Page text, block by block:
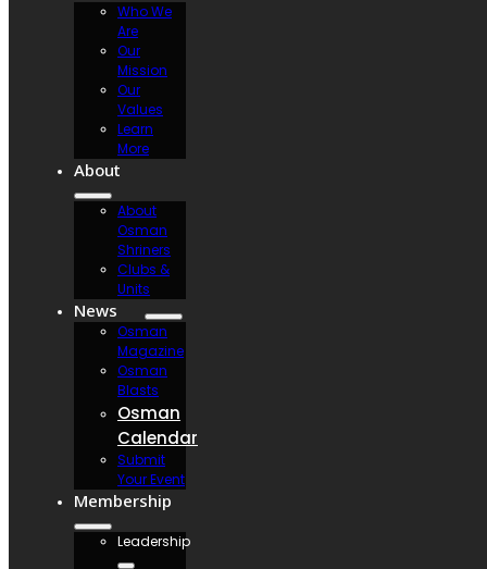
Who We
Are
Our
Mission
Our
Values
Learn
More
About
About
Osman
Shriners
Clubs &
Units
News
Osman
Magazine
Osman
Blasts
Osman
Calendar
Submit
Your Event
Membership
Leadership